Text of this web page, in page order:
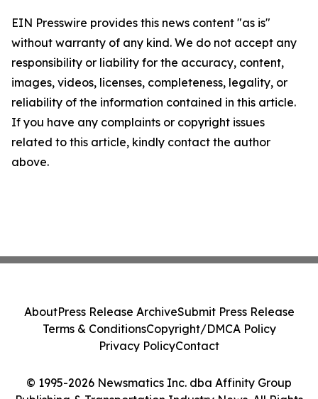
EIN Presswire provides this news content "as is"
without warranty of any kind. We do not accept any
responsibility or liability for the accuracy, content,
images, videos, licenses, completeness, legality, or
reliability of the information contained in this article.
If you have any complaints or copyright issues
related to this article, kindly contact the author
above.
© 1995-2026 Newsmatics Inc. dba Affinity Group
AboutPress Release ArchiveSubmit Press Release
Terms & ConditionsCopyright/DMCA Policy
Privacy PolicyContact